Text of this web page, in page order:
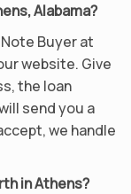
Alabama?
Buyer at
website. Give
the loan
send you a
we handle
in Athens?